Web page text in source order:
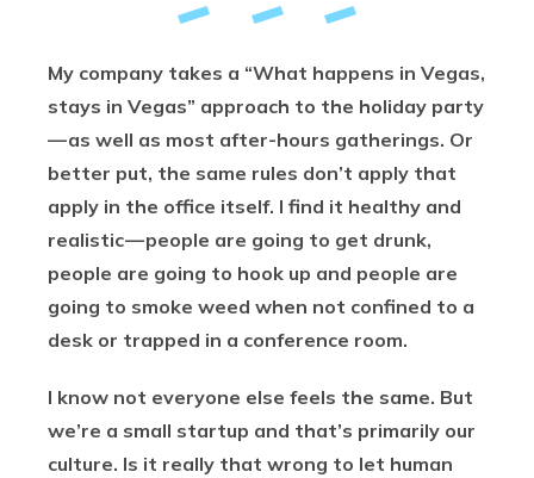
My company takes a “What happens in Vegas,
stays in Vegas” approach to the holiday party
— as well as most after-hours gatherings. Or
better put, the same rules don’t apply that
apply in the office itself. I find it healthy and
realistic — people are going to get drunk,
people are going to hook up and people are
going to smoke weed when not confined to a
desk or trapped in a conference room.
I know not everyone else feels the same. But
we’re a small startup and that’s primarily our
culture. Is it really that wrong to let human